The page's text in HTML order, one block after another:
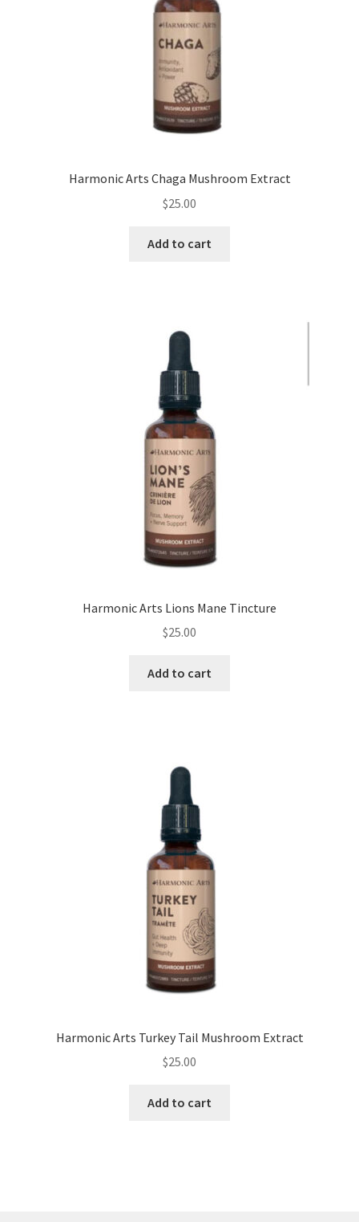
Harmonic Arts Chaga Mushroom Extract
$25.00
Add to cart
Harmonic Arts Lions Mane Tincture
$25.00
Add to cart
Harmonic Arts Turkey Tail Mushroom Extract
$25.00
Add to cart